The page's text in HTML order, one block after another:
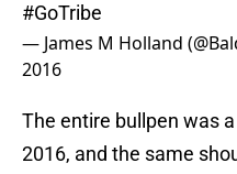
#GoTribe
— James M Holland
2016
The entire bullpen was
2016, and the same